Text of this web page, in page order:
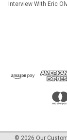
Interview With Eric
© 2026 Our